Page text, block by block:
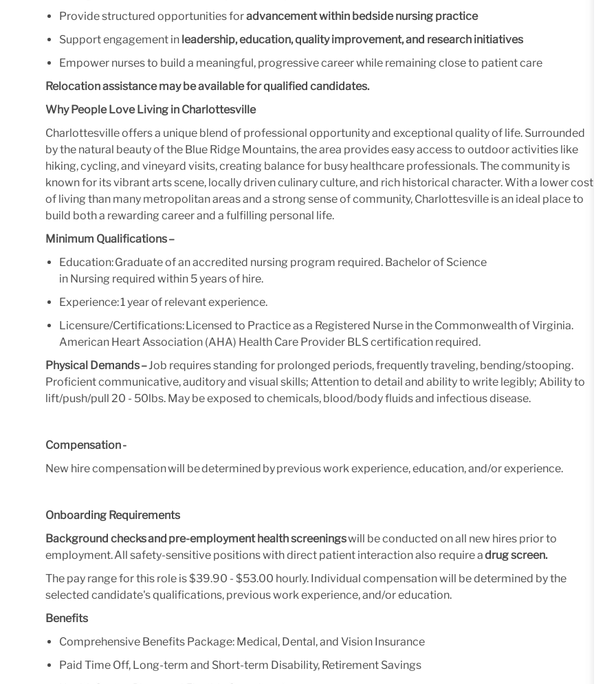
Provide structured opportunities foradvancement within bedside nursing practice
Support engagement in leadership, education, quality improvement, and research initiatives
Empower nurses to build a meaningful, progressive career while remaining close to patient care
Relocation assistance may be available for qualified candidates.
Why People Love Living in Charlottesville
Charlottesville offers a unique blend of professional opportunity and exceptional quality of life. Surrounded
by the natural beauty of the Blue Ridge Mountains, the area provides easy access to outdoor activities like
hiking, cycling, and vineyard visits, creating balance for busy healthcare professionals. The community is
known for its vibrant arts scene, locally driven culinary culture, and rich historical character. With a lower cost
of living than many metropolitan areas and a strong sense of community, Charlottesville is an ideal place to
build both a rewarding career and a fulfilling personal life.
Minimum Qualifications –
Education: Graduate of an accredited nursing program required. Bachelor of Science
in Nursing required within 5 years of hire.
Experience: 1 year of relevant experience.
Licensure/Certifications: Licensed to Practice as a Registered Nurse in the Commonwealth of Virginia.
American Heart Association (AHA) Health Care Provider BLS certification required.
Physical Demands –Job requires standing for prolonged periods, frequently traveling, bending/stooping.
Proficient communicative, auditory and visual skills; Attention to detail and ability to write legibly; Ability to
lift/push/pull 20 - 50lbs. May be exposed to chemicals, blood/body fluids and infectious disease.
Compensation -
New hire compensation will be determined by previous work experience, education, and/or experience.
Onboarding Requirements
Background checks and pre-employment health screeningswill be conducted on all new hires prior to
employment. All safety-sensitive positions with direct patient interaction also require adrug screen.
The pay range for this role is $39.90 - $53.00 hourly. Individual compensation will be determined by the
selected candidate's qualifications, previous work experience, and/or education.
Benefits
Comprehensive Benefits Package: Medical, Dental, and Vision Insurance
Paid Time Off, Long-term and Short-term Disability, Retirement Savings